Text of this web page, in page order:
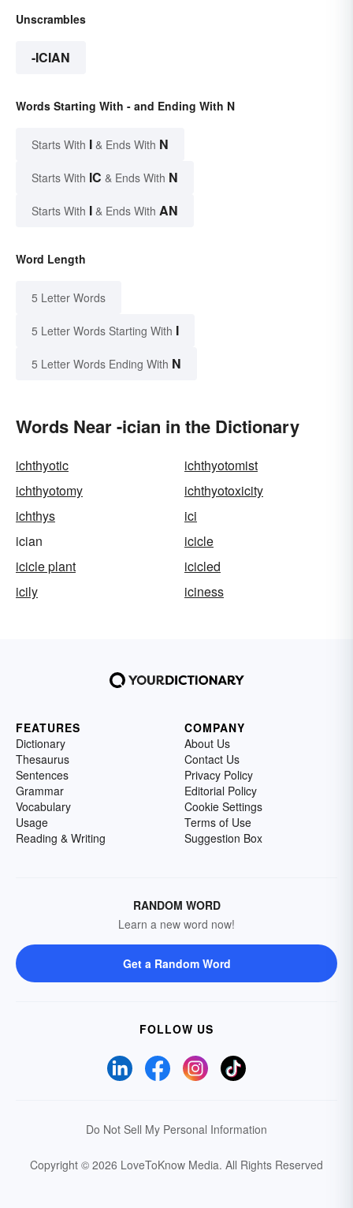
Unscrambles
-ICIAN
Words Starting With - and Ending With N
Starts With I & Ends With N
Starts With IC & Ends With N
Starts With I & Ends With AN
Word Length
5 Letter Words
5 Letter Words Starting With I
5 Letter Words Ending With N
Words Near -ician in the Dictionary
ichthyotic
ichthyotomist
ichthyotomy
ichthyotoxicity
ichthys
ici
ician
icicle
icicle plant
icicled
icily
iciness
FEATURES
Dictionary
Thesaurus
Sentences
Grammar
Vocabulary
Usage
Reading & Writing
COMPANY
About Us
Contact Us
Privacy Policy
Editorial Policy
Cookie Settings
Terms of Use
Suggestion Box
RANDOM WORD
Learn a new word now!
Get a Random Word
FOLLOW US
Do Not Sell My Personal Information
Copyright © 2026 LoveToKnow Media. All Rights Reserved